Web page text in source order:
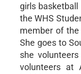
girls
the WHS
member of the
She goes to
she
volunteers at